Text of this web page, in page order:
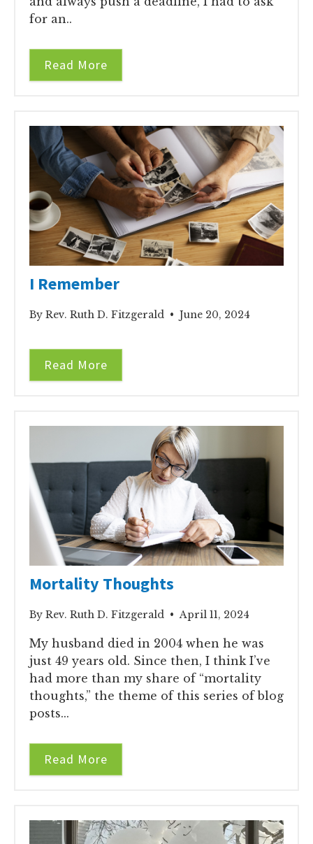
for an..
Read More
I Remember
By Rev. Ruth D. Fitzgerald • June 20, 2024
Read More
Mortality Thoughts
By Rev. Ruth D. Fitzgerald • April 11, 2024
My husband died in 2004 when he was
just 49 years old. Since then, I think I’ve
had more than my share of “mortality
thoughts,” the theme of this series of blog
posts...
Read More